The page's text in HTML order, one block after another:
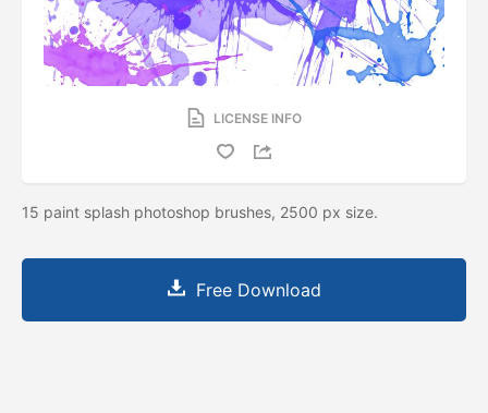
LICENSE INFO
15 paint splash photoshop brushes, 2500 px size.
Free Download